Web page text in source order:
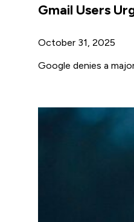
Gmail Users
October 31, 2025
Google denies a